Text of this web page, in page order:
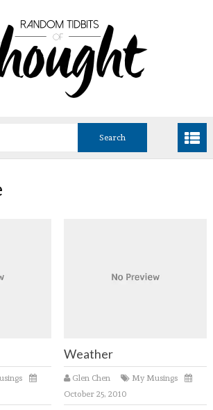
Weather
Glen Chen
My Musings
October 25, 2010